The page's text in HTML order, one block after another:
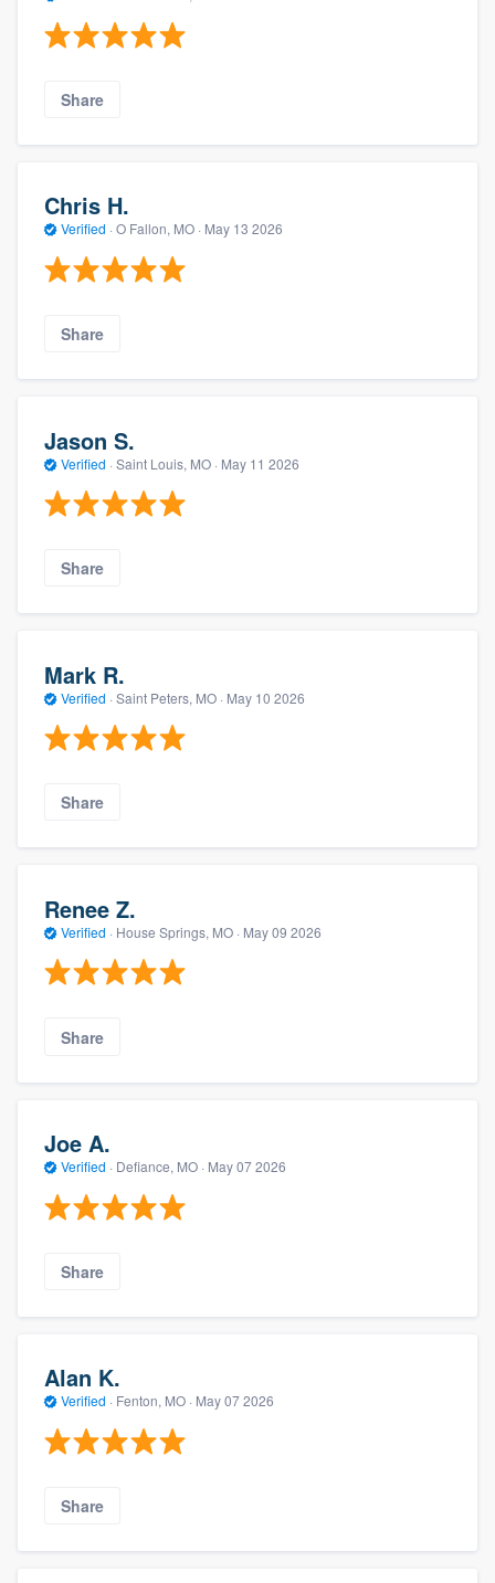
Share
Chris H.
Verified · O Fallon, MO · May 13 2026
Share
Jason S.
Verified · Saint Louis, MO · May 11 2026
Share
Mark R.
Verified · Saint Peters, MO · May 10 2026
Share
Renee Z.
Verified · House Springs, MO · May 09 2026
Share
Joe A.
Verified · Defiance, MO · May 07 2026
Share
Alan K.
Verified · Fenton, MO · May 07 2026
Share